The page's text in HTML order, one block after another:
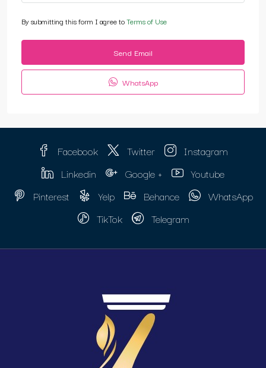
By submitting this form I agree toTerms of Use
Send Email
WhatsApp
Facebook Twitter
Instagram
Linkedin
Google +
Youtube
Pinterest
Yelp Behance
WhatsApp
TikTok
Telegram